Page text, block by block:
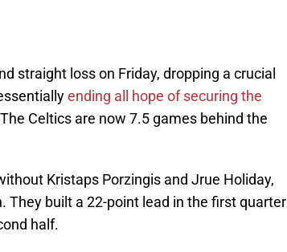
straight loss on Friday, dropping a crucial
ending all hope of securing the
Celtics are now 7.5 games behind the
Kristaps Porzingis and Jrue Holiday,
They built a 22-point lead in the first quarter
half.